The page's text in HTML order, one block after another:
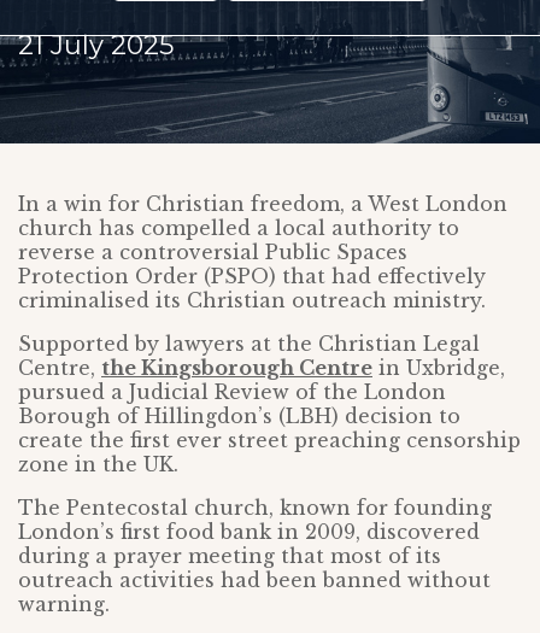
21 July 2025
In a win for Christian freedom, a West London
church has compelled a local authority to
reverse a controversial Public Spaces
Protection Order (PSPO) that had effectively
criminalised its Christian outreach ministry.
Supported by lawyers at the Christian Legal
Centre, the Kingsborough Centre in Uxbridge,
pursued a Judicial Review of the London
Borough of Hillingdon’s (LBH) decision to
create the first ever street preaching censorship
zone in the UK.
The Pentecostal church, known for founding
London’s first food bank in 2009, discovered
during a prayer meeting that most of its
outreach activities had been banned without
warning.